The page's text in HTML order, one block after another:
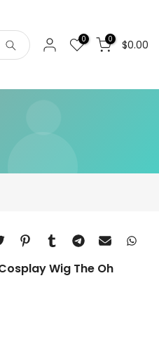
0 0 $0.00
Wig The Oh